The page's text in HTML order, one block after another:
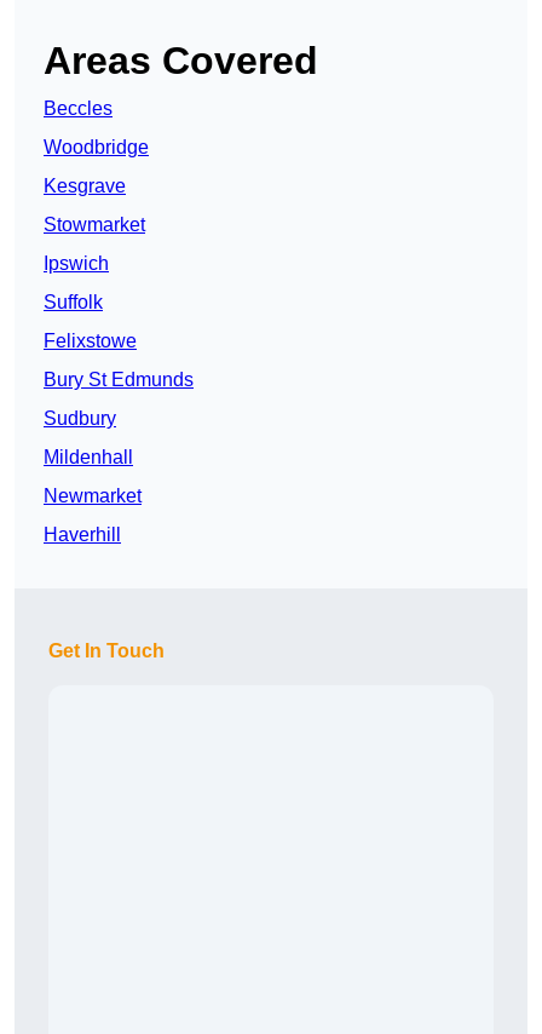
Areas Covered
Beccles
Woodbridge
Kesgrave
Stowmarket
Ipswich
Suffolk
Felixstowe
Bury St Edmunds
Sudbury
Mildenhall
Newmarket
Haverhill
Get In Touch